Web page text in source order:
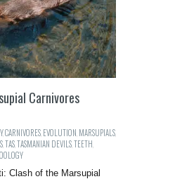
Carnivores
,CARNIVORES EVOLUTION MARSUPIALS
TASTASMANIAN DEVILSTEETH
Clash of the Marsupial